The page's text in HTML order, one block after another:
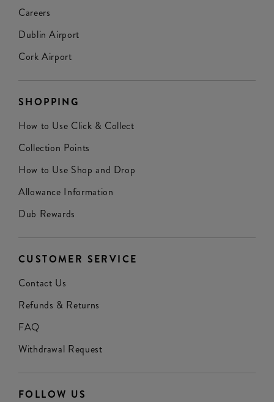
Careers
Dublin Airport
Cork Airport
SHOPPING
How to Use Click & Collect
Collection Points
How to Use Shop and Drop
Allowance Information
Dub Rewards
CUSTOMER SERVICE
Contact Us
Refunds & Returns
FAQ
Withdrawal Request
FOLLOW US